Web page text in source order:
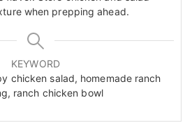
when prepping ahead.
KEYWORD
chicken salad, homemade ranch
ranch chicken bowl